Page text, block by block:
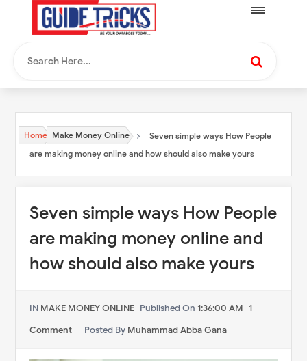
Home Make Money Online
Seven simple ways How People
are making money online and how should also make yours
Seven simple ways How People
are making money online and
how should also make yours
IN MAKE MONEY ONLINE Published On 1:36:00 AM 1
Comment
Posted By Muhammad Abba Gana